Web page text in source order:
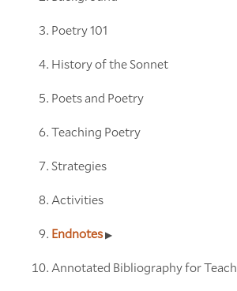
Poetry 101
History of the Sonnet
Poets and Poetry
Teaching Poetry
Strategies
Activities
Endnotes
Annotated Bibliography for